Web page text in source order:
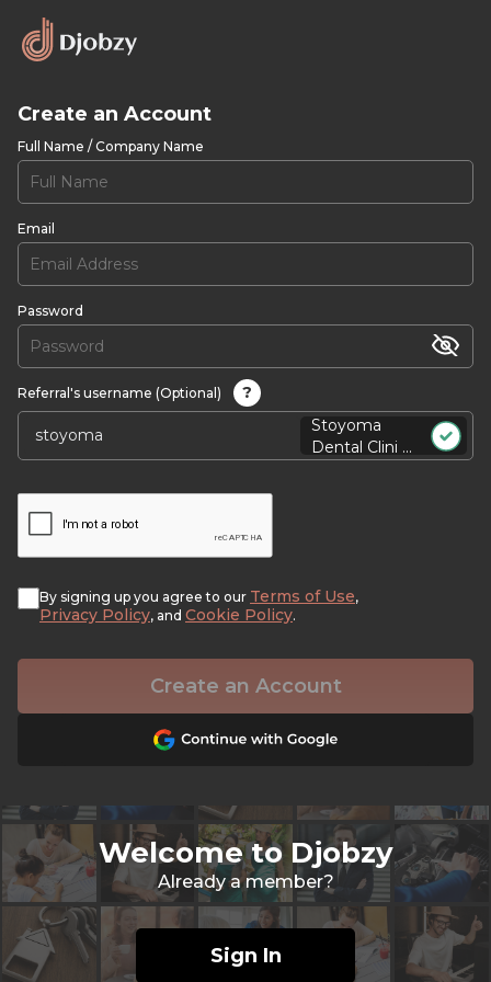
Create an Account
Full Name / Company Name
Email
Password
Referral's username (Optional)
?
Stoyoma
Dental Clini ...
By signing up you agree to our Terms of Use,
Privacy Policy, and Cookie Policy.
Create an Account
Welcome to Djobzy
Already a member?
Sign In